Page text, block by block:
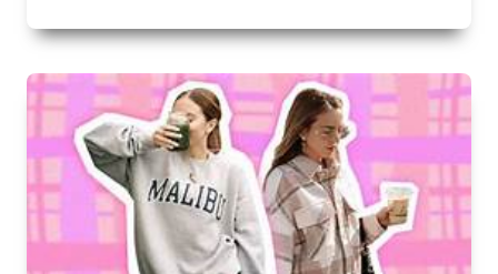
LAB
TIKTOK
BECAME
THE
NEW
TECHNICAL
CENTER
FOR
MODERN
YOUTH